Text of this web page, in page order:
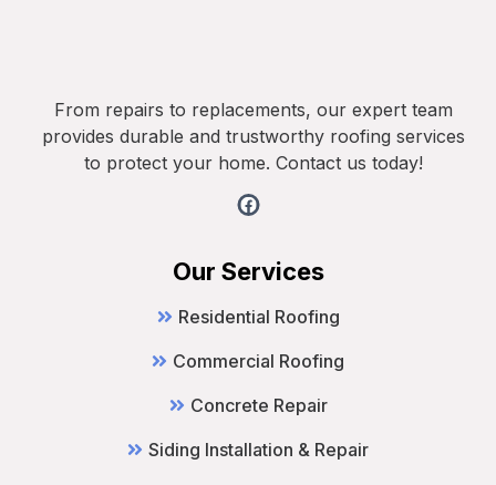
From repairs to replacements, our expert team
provides durable and trustworthy roofing services
to protect your home. Contact us today!
Our Services
Residential Roofing
Commercial Roofing
Concrete Repair
Siding Installation & Repair